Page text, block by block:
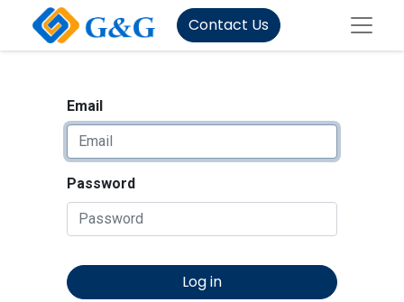
Contact Us
Email
Password
Log in